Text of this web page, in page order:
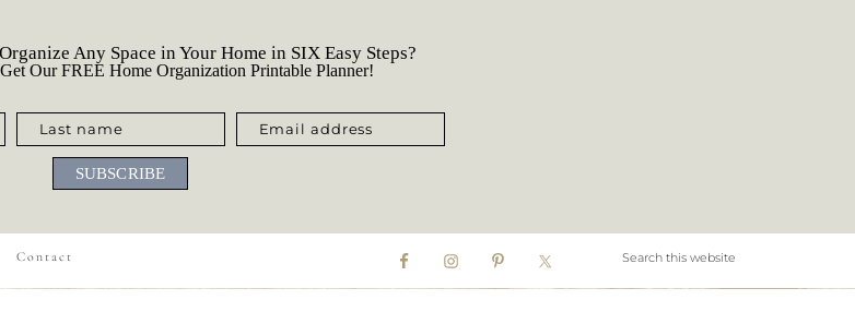
Any Space in Your Home in SIX Easy Steps?
Our FREE Home Organization Printable Planner!
Last name Email address
SUBSCRIBE
Contact